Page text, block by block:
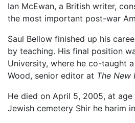
Ian McEwan, a British writer,
the most important post-war
Saul Bellow finished up his
by teaching. His final position
University, where he co-taught
Wood, senior editor at The New
He died on April 5, 2005, at
Jewish cemetery Shir he harim